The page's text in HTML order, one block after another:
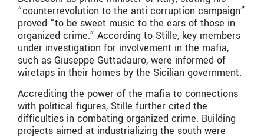
“counterrevolution to the anti corruption campaign”
proved “to be sweet music to the ears of those in
organized crime.” According to Stille, key members
under investigation for involvement in the mafia,
such as Giuseppe Guttadauro, were informed of
wiretaps in their homes by the Sicilian government.
Accrediting the power of the mafia to connections
with political figures, Stille further cited the
difficulties in combating organized crime. Building
projects aimed at industrializing the south were